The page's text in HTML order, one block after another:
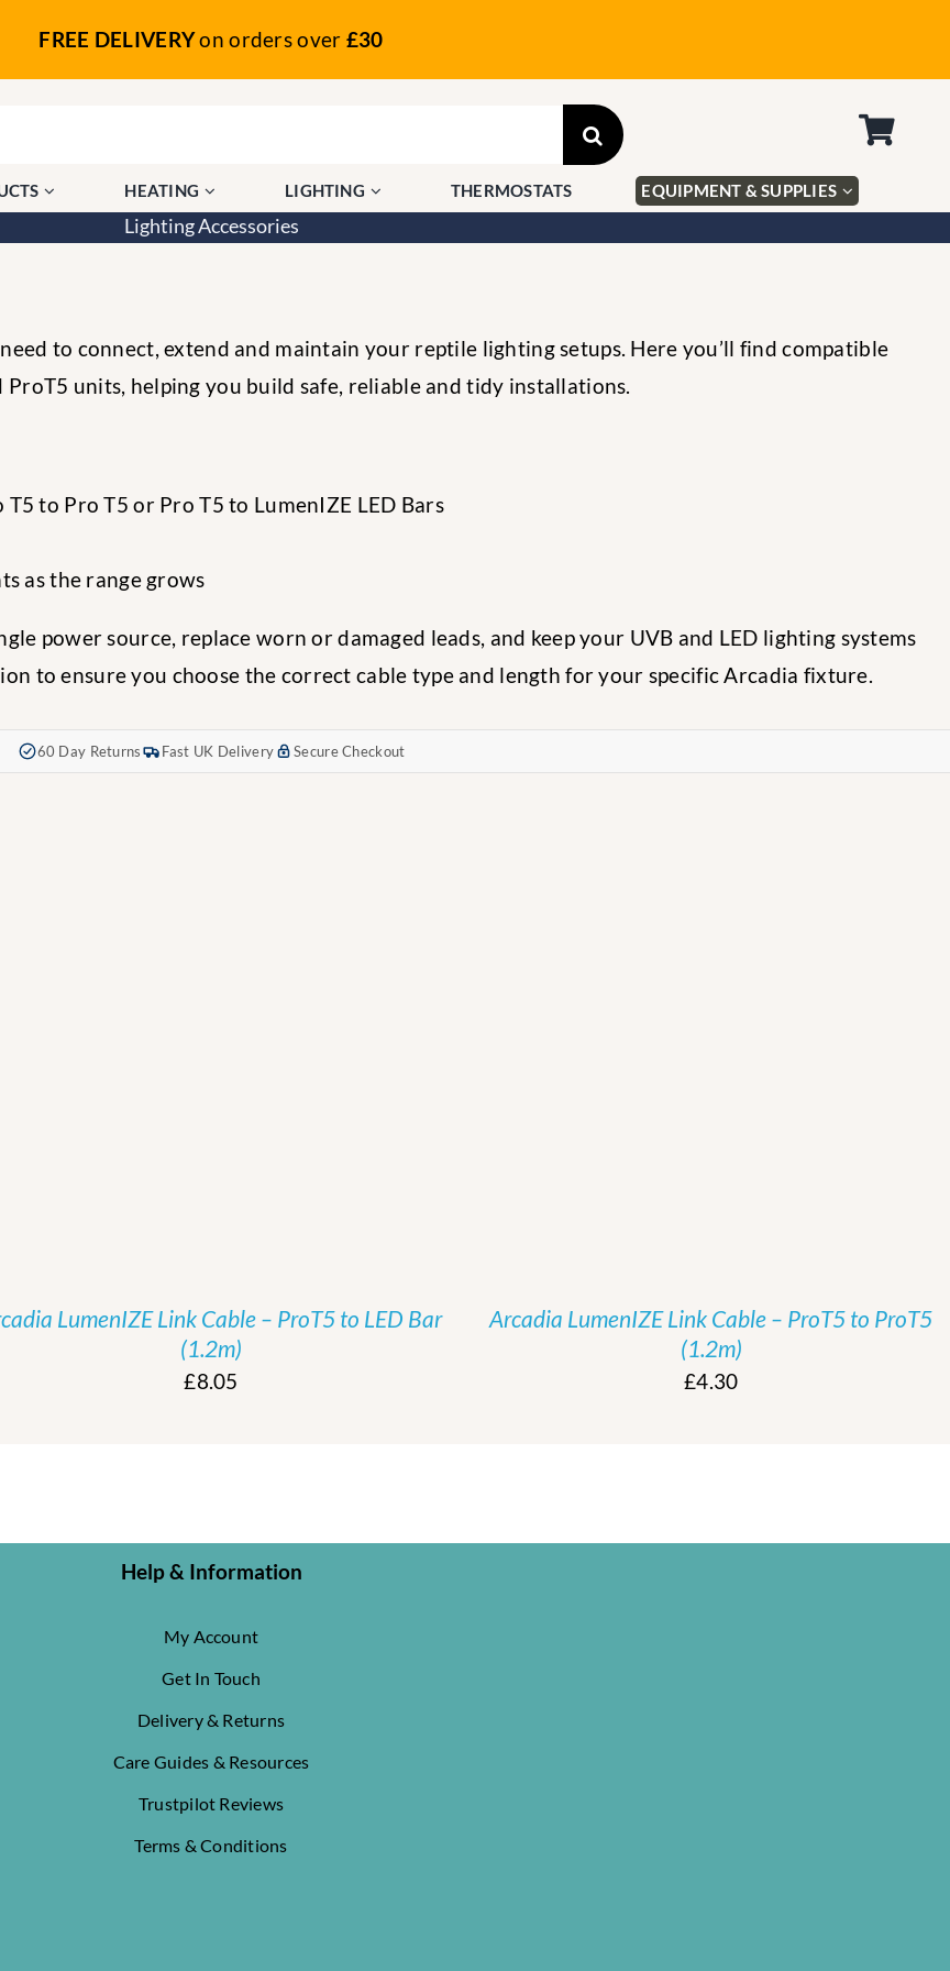
FREE DELIVERYon orders over £30
HEATING LIGHTING THERMOSTATS EQUIPMENT & SUPPLIES
Lighting Accessories
to connect, extend and maintain your reptile lighting setups. Here you’ll find compatible
units, helping you build safe, reliable and tidy installations.
to Pro T5 or Pro T5 to LumenIZE LED Bars
as the range grows
power source, replace worn or damaged leads, and keep your UVB and LED lighting systems
to ensure you choose the correct cable type and length for your specific Arcadia fixture.
60 Day Returns Fast UK Delivery Secure Checkout
LumenIZE Link Cable – ProT5 to LED Bar
(1.2m)
£8.05
Arcadia LumenIZE Link Cable – ProT5 to ProT5
(1.2m)
£4.30
Help & Information
My Account
Get In Touch
Delivery & Returns
Care Guides & Resources
Trustpilot Reviews
Terms & Conditions